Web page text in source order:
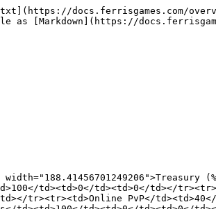
docs.ferrisgames.com/
as [Markdown](https://
td><td>0</td><td>0</td></
tr><tr><td>Online PvP</